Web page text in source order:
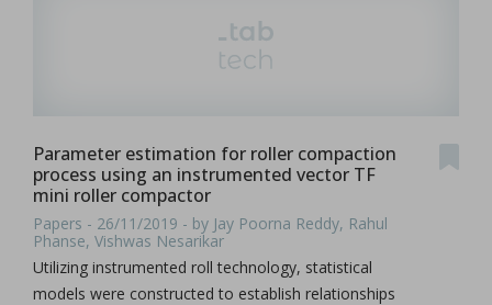
Parameter estimation for roller compaction
process using an instrumented vector TF
mini roller compactor
Papers - 26/11/2019 - by Jay Poorna Reddy, Rahul
Phanse, Vishwas Nesarikar
Utilizing instrumented roll technology, statistical
models were constructed to establish relationships